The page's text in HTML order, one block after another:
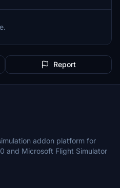
Report
addon platform for
and Microsoft Flight Simulator